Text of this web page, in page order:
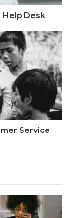
Help Desk
Service